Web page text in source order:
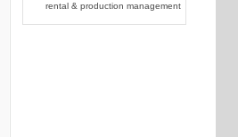
rental & production management